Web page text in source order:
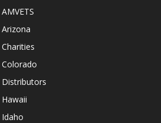
AMVETS
Arizona
Charities
Colorado
Distributors
Hawaii
Idaho